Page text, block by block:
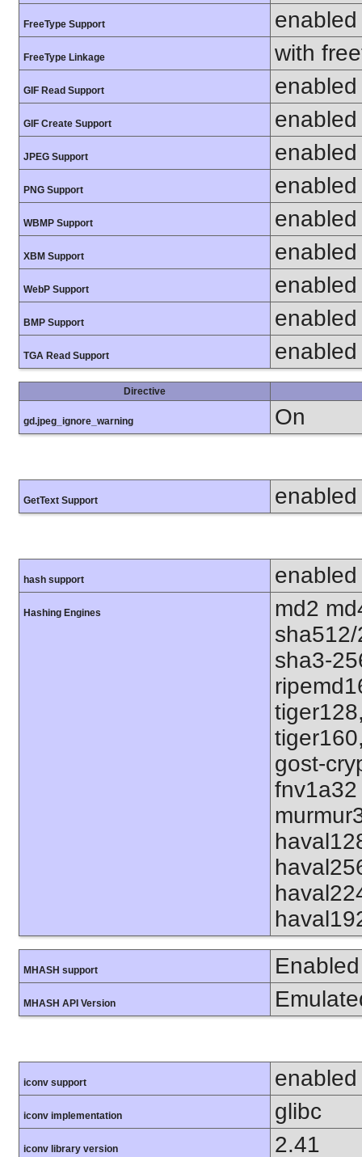
FreeType Support enabled
FreeType Linkage with
GIF Read Support enabled
GIF Create Support enabled
JPEG Support enabled
PNG Support enabled
WBMP Support enabled
XBM Support enabled
WebP Support enabled
BMP Support enabled
TGA Read Support enabled
Directive
gd.jpeg_ignore_warning On
GetText Support enabled
hash support enabled
Hashing Engines
md2
sha3-
gost-
MHASH support Enabled
MHASH API Version
iconv support enabled
iconv implementation glibc
iconv library version 2.41